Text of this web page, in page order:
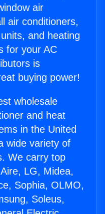
air
air conditioners,
and heating
for your AC
is
buying power!
wholesale
and heat
in the United
wide variety of
We carry top
LG, Midea,
Sophia, OLMO,
Soleus,